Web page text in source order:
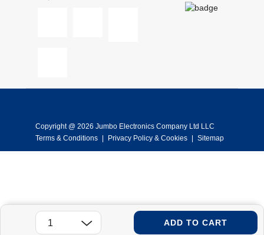
ADD TO CART
Copyright @ 2026 Jumbo Electronics Company Ltd LLC
Terms & Conditions
Privacy Policy & Cookies Sitemap